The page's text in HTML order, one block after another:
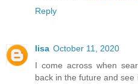
Reply
lisa October 11, 2020
I come across when
back in the future and